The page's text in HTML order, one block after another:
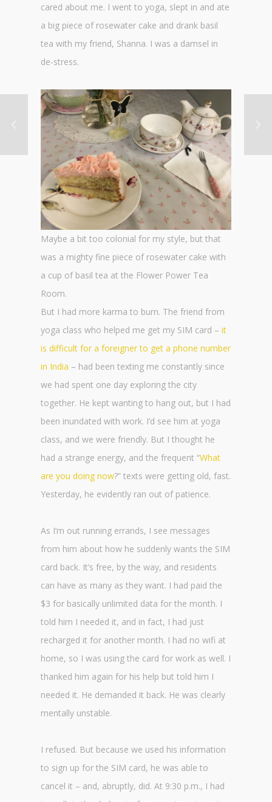
cared about me. I went to yoga, slept in and ate
a big piece of rosewater cake and drank basil
tea with my friend, Shanna. I was a damsel in
de-stress.
Maybe a bit too colonial for my style, but that
was a mighty fine piece of rosewater cake with
a cup of basil tea at the Flower Power Tea
Room.
But I had more karma to burn. The friend from
yoga class who helped me get my SIM card –it
is difficult for a foreigner to get a phone number
in India – had been texting me constantly since
we had spent one day exploring the city
together. He kept wanting to hang out, but I had
been inundated with work. I’d see him at yoga
class, and we were friendly. But I thought he
had a strange energy, and the frequent “What
are you doing now?” texts were getting old, fast.
Yesterday, he evidently ran out of patience.
As I’m out running errands, I see messages
from him about how he suddenly wants the SIM
card back. It’s free, by the way, and residents
can have as many as they want. I had paid the
$3 for basically unlimited data for the month. I
told him I needed it, and in fact, I had just
recharged it for another month. I had no wifi at
home, so I was using the card for work as well. I
thanked him again for his help but told him I
needed it. He demanded it back. He was clearly
mentally unstable.
I refused. But because we used his information
to sign up for the SIM card, he was able to
cancel it – and, abruptly, did. At 9:30 p.m., I had